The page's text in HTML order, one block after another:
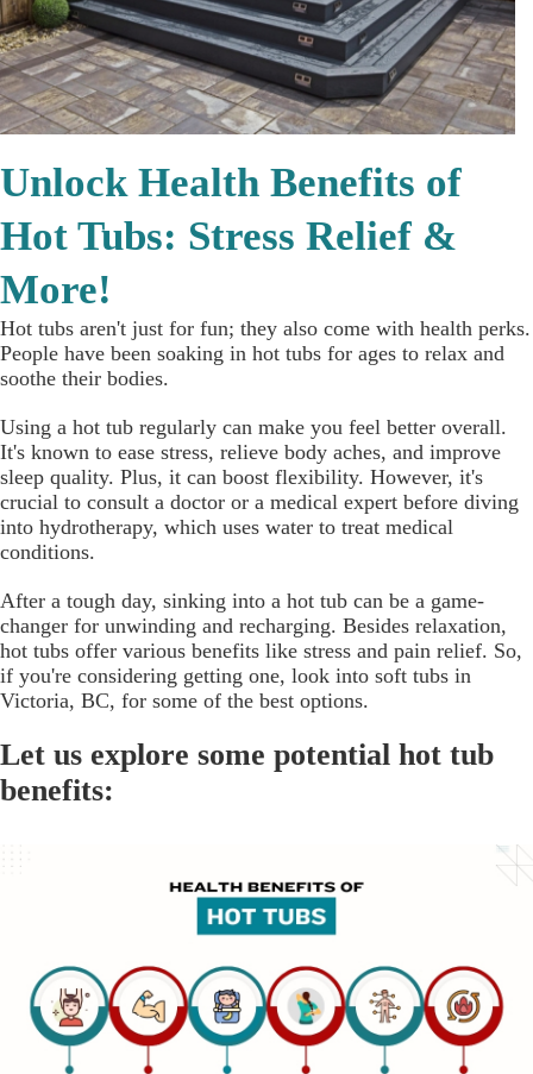
Unlock Health Benefits of
Hot Tubs: Stress Relief &
More!
Hot tubs aren't just for fun; they also come with health perks.
People have been soaking in hot tubs for ages to relax and
soothe their bodies.
Using a hot tub regularly can make you feel better overall.
It's known to ease stress, relieve body aches, and improve
sleep quality. Plus, it can boost flexibility. However, it's
crucial to consult a doctor or a medical expert before diving
into hydrotherapy, which uses water to treat medical
conditions.
After a tough day, sinking into a hot tub can be a game-
changer for unwinding and recharging. Besides relaxation,
hot tubs offer various benefits like stress and pain relief. So,
if you're considering getting one, look into soft tubs in
Victoria, BC, for some of the best options.
Let us explore some potential hot tub
benefits: